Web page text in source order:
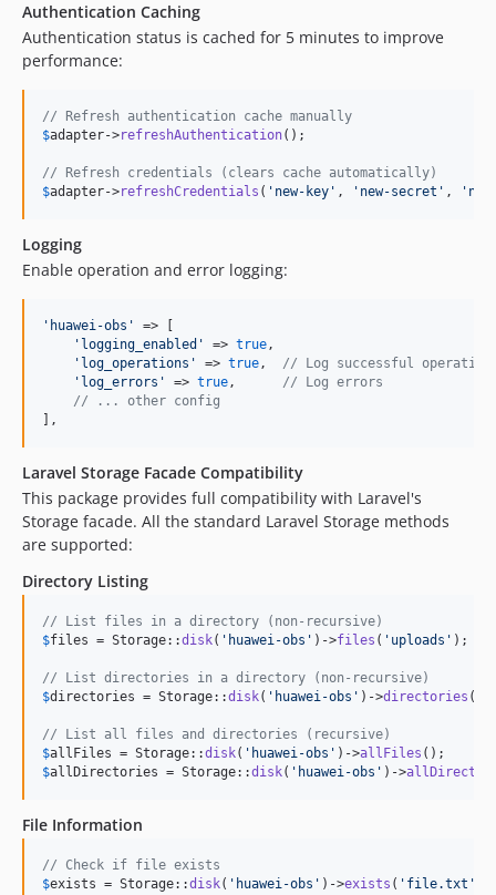
Authentication Caching
Authentication status is cached for 5 minutes to improve
performance:
// Refresh authentication cache manually
$adapter->refreshAuthentication();
// Refresh credentials (clears cache automatically)
$adapter->refreshCredentials ( ' new-key ' , ' new-secret ' , '
Logging
Enable operation and error logging:
' huawei-obs '
=> [
' logging_enabled ' => true,
' log_operations ' => true, // Log successful
' log_errors ' => true, // Log errors
// ... other config
],
Laravel Storage Facade Compatibility
This package provides full compatibility with Laravel's
Storage facade. All the standard Laravel Storage methods
are supported:
Directory Listing
// List files in a directory (non-recursive)
$files = Storage::disk( ' huawei-obs ' )->files ( ' uploads ' );
// List directories in a directory (non-recursive)
$directories = Storage::disk( ' huawei-obs ' )->directories (
// List all files and directories (recursive)
$allFiles = Storage::disk( ' huawei-obs ' )->allFiles
$allDirectories = Storage::disk( ' huawei-obs ' )->
File Information
// Check if file exists
$exists = Storage::disk( ' huawei-obs ' )->exists ( ' file.txt '